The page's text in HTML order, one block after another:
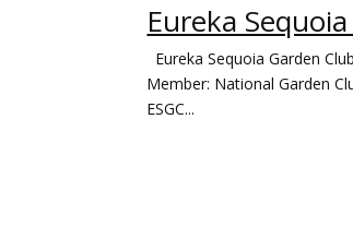
Eureka
Eureka Sequoia Garden
Member: National Garden
ESGC...